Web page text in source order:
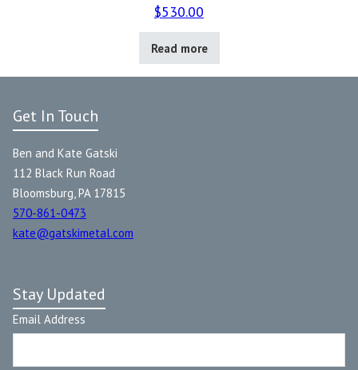
$530.00
Read more
Get In Touch
Ben and Kate Gatski
112 Black Run Road
Bloomsburg, PA 17815
570-861-0473
kate@gatskimetal.com
Stay Updated
Email Address